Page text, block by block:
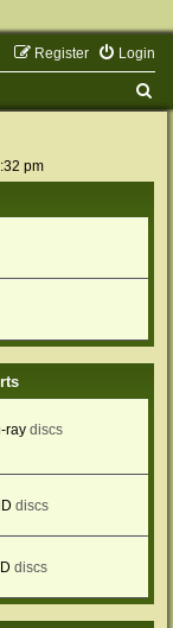
Login
Register
pm
ray discs
discs
discs